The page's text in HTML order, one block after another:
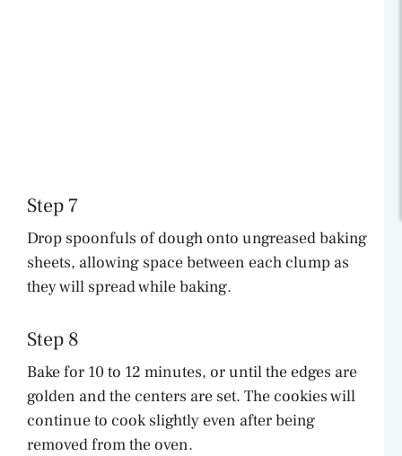
Step 7
Drop spoonfuls of dough onto ungreased baking
sheets, allowing space between each clump as
they will spread while baking.
Step 8
Bake for 10 to 12 minutes, or until the edges are
golden and the centers are set. The cookies will
continue to cook slightly even after being
removed from the oven.